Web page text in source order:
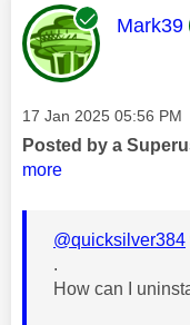
This
Mark39
Message posted on
‎17 Jan 2025 05:56 PM
Posted by a
more
@quicksilver384
.
How can I